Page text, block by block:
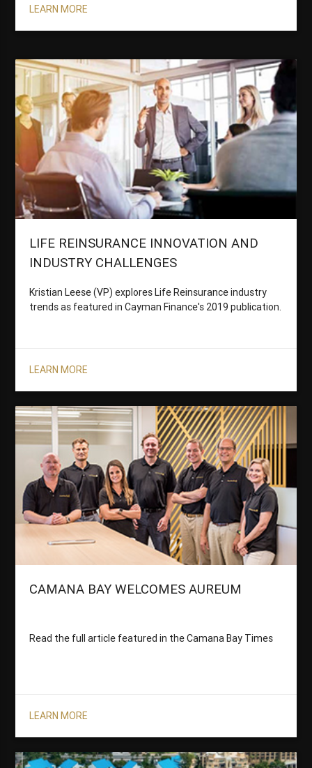
LEARN MORE
LIFE REINSURANCE INNOVATION AND
INDUSTRY CHALLENGES
Kristian Leese (VP) explores Life Reinsurance industry
trends as featured in Cayman Finance's 2019 publication.
LEARN MORE
CAMANA BAY WELCOMES AUREUM
Read the full article featured in the Camana Bay Times
LEARN MORE